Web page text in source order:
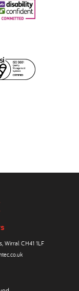
Wirral CH41 1LF